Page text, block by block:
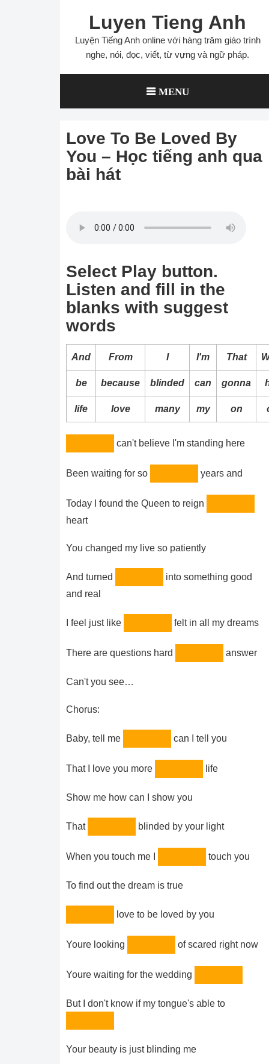
content
Luyen Tieng Anh
Luyện Tiếng Anh online với hàng trăm giáo trình
nghe, nói, đọc, viết, từ vựng và ngữ pháp.
MENU
Love To Be Loved By
You – Học tiếng anh qua
bài hát
Select Play button.
Listen and fill in the
blanks with suggest
words
And From I I'm That
be because blinded can gonna
life love many my on
can't believe I'm standing here
Been waiting for so years and
Today I found the Queen to reign
heart
You changed my live so patiently
And turned
into something good
and real
I feel just like felt in all my dreams
There are questions hard answer
Can't you see…
Chorus:
Baby, tell me can I tell you
That I love you more life
Show me how can I show you
That blinded by your light
When you touch me I touch you
To find out the dream is true
love to be loved by you
Youre looking of scared right now
Youre waiting for the wedding
But I don't know if my tongue's able to
Your beauty is just blinding me